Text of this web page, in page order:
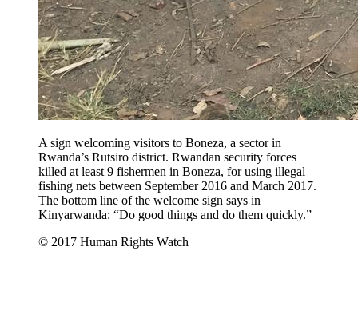
A sign welcoming visitors to Boneza, a sector in
Rwanda’s Rutsiro district. Rwandan security forces
killed at least 9 fishermen in Boneza, for using illegal
fishing nets between September 2016 and March 2017.
The bottom line of the welcome sign says in
Kinyarwanda: “Do good things and do them quickly.”
© 2017 Human Rights Watch